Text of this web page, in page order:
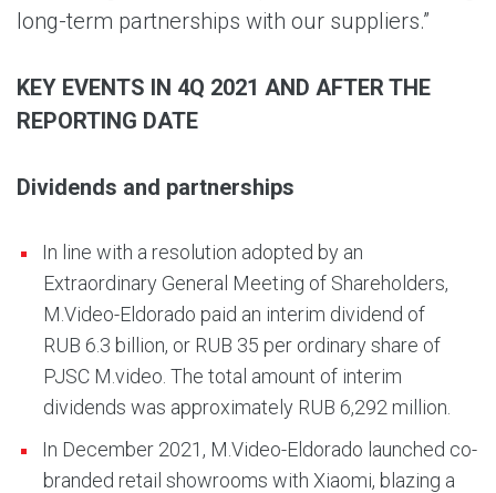
long-term partnerships with our suppliers.”
KEY EVENTS IN 4Q 2021 AND AFTER THE
REPORTING DATE
Dividends and partnerships
In line with a resolution adopted by an
Extraordinary General Meeting of Shareholders,
M.Video-Eldorado paid an interim dividend of
RUB 6.3 billion, or RUB 35 per ordinary share of
PJSC M.video. The total amount of interim
dividends was approximately RUB 6,292 million.
In December 2021, M.Video-Eldorado launched co-
branded retail showrooms with Xiaomi, blazing a